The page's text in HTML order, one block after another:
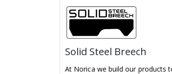
Solid Steel Breech
At Norica we build our products